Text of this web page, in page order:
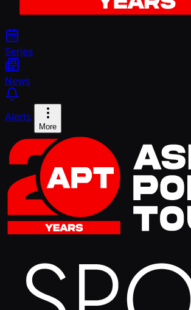
Series
News
Alerts
More